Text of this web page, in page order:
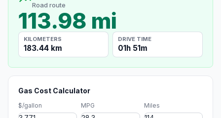
Road route
113.98 mi
KILOMETERS
183.44 km
DRIVE TIME
01h 51m
Gas Cost Calculator
$/gallon MPG Miles